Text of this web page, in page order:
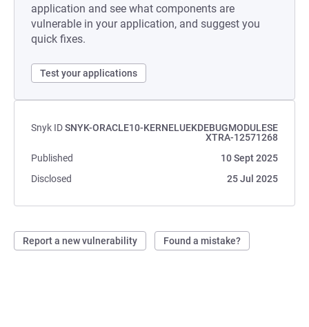
application and see what components are
vulnerable in your application, and suggest you
quick fixes.
Test your applications
Snyk IDSNYK-ORACLE10-KERNELUEKDEBUGMODULESE
XTRA-12571268
Published
10 Sept 2025
Disclosed
25 Jul 2025
Report a new vulnerability Found a mistake?